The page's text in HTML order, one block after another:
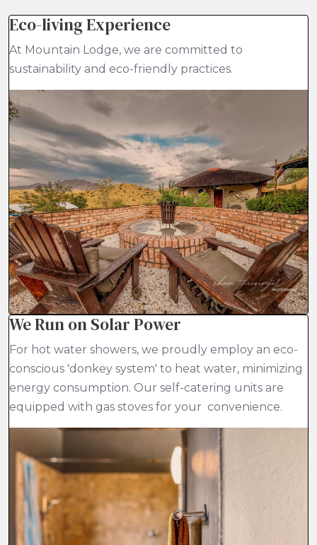
Eco-living Experience
At Mountain Lodge, we are committed to
sustainability and eco-friendly practices.
We Run on Solar Power
For hot water showers, we proudly employ an eco-
conscious 'donkey system' to heat water, minimizing
energy consumption. Our self-catering units are
equipped with gas stoves for your convenience.